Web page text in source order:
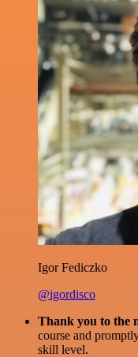
Igor Fediczko
@igordisco
Thank you to the
course and
skill level.